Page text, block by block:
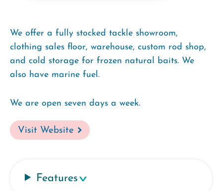
We offer a fully stocked tackle showroom,
clothing sales floor, warehouse, custom rod shop,
and cold storage for frozen natural baits. We
also have marine fuel.
We are open seven days a week.
Visit Website
Features